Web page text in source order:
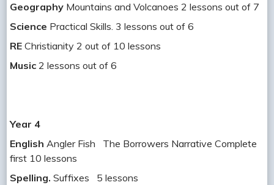
Geography Mountains and Volcanoes 2 lessons out of 7
Science Practical Skills. 3 lessons out of 6
RE Christianity 2 out of 10 lessons
Music2 lessons out of 6
Year 4
English Angler Fish The Borrowers Narrative Complete
first 10 lessons
Spelling. Suffixes 5 lessons